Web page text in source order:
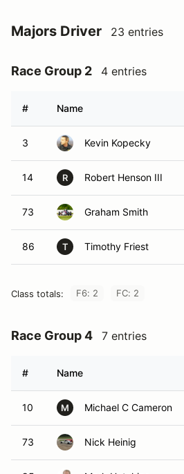
Majors Driver 23 entries
Race Group 2 4 entries
# Name
3 Kevin Kopecky
14 R Robert Henson III
73 Graham Smith
86 T Timothy Friest
Class totals: F6: 2 FC: 2
Race Group 4 7 entries
# Name
10 M Michael C Cameron
73 Nick Heinig